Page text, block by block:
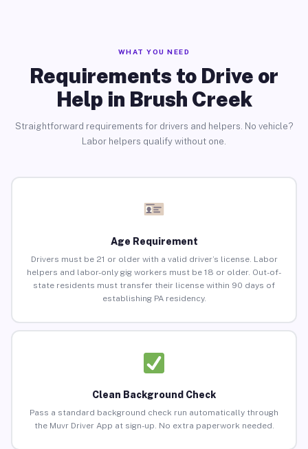
WHAT YOU NEED
Requirements to Drive or
Help in Brush Creek
Straightforward requirements for drivers and helpers. No vehicle?
Labor helpers qualify without one.
Age Requirement
Drivers must be 21 or older with a valid driver’s license. Labor
helpers and labor-only gig workers must be 18 or older. Out-of-
state residents must transfer their license within 90 days of
establishing PA residency.
Clean Background Check
Pass a standard background check run automatically through
the Muvr Driver App at sign-up. No extra paperwork needed.